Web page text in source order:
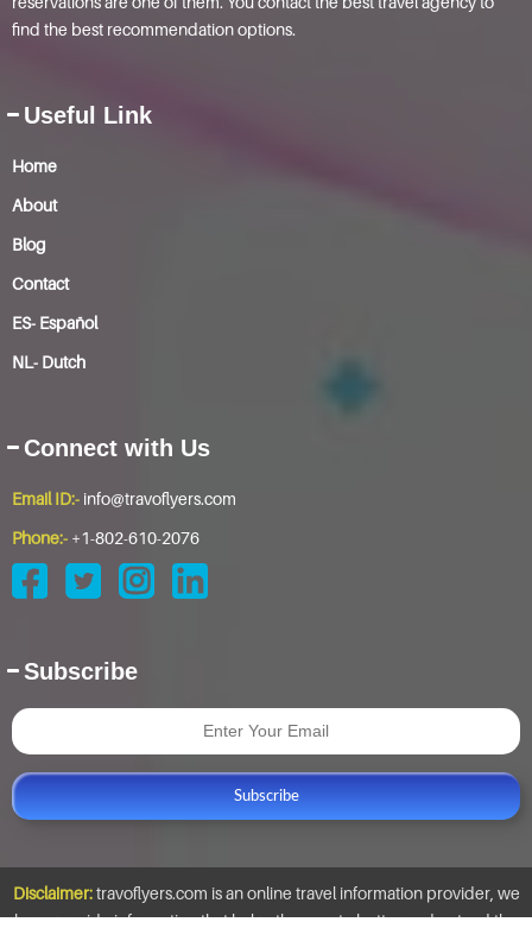
find the best recommendation options.
Useful Link
Home
About
Blog
Contact
ES- Español
NL- Dutch
Connect with Us
Email ID:- info@travoflyers.com
Phone:- +1-802-610-2076
Subscribe
Subscribe
Disclaimer:travoflyers.com is an online travel information provider, we
here provide information that helps the user to better understand the